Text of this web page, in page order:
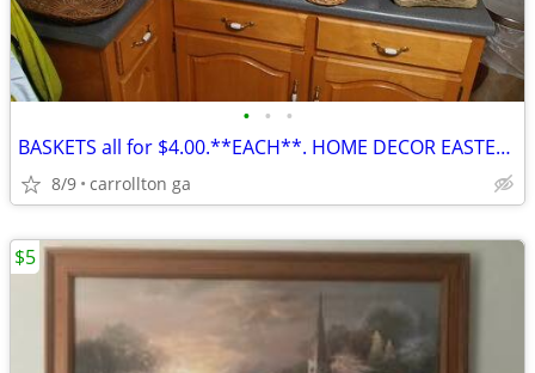
• • •
BASKETS all for $4.00.**EACH**. HOME DECOR EASTER??CARROLLTON GA
8/9 carrollton ga
$5